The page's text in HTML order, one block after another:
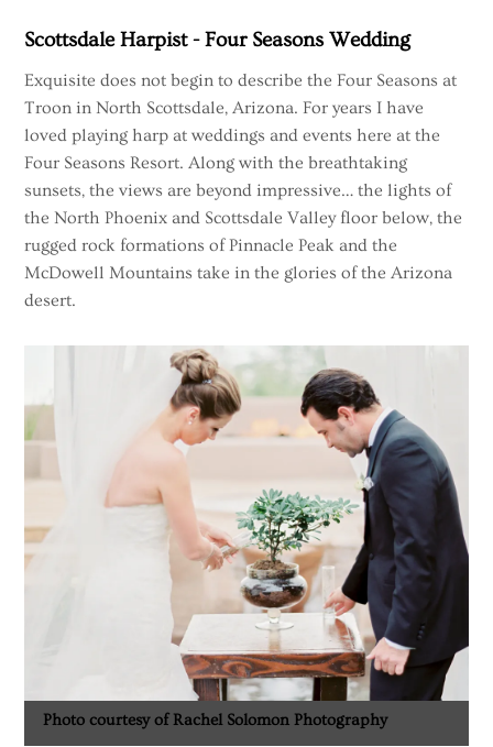
Scottsdale Harpist - Four Seasons Wedding
Exquisite does not begin to describe the Four Seasons at
Troon in North Scottsdale, Arizona. For years I have
loved playing harp at weddings and events here at the
Four Seasons Resort. Along with the breathtaking
sunsets, the views are beyond impressive… the lights of
the North Phoenix and Scottsdale Valley floor below, the
rugged rock formations of Pinnacle Peak and the
McDowell Mountains take in the glories of the Arizona
desert.
Photo courtesy of Rachel Solomon Photography